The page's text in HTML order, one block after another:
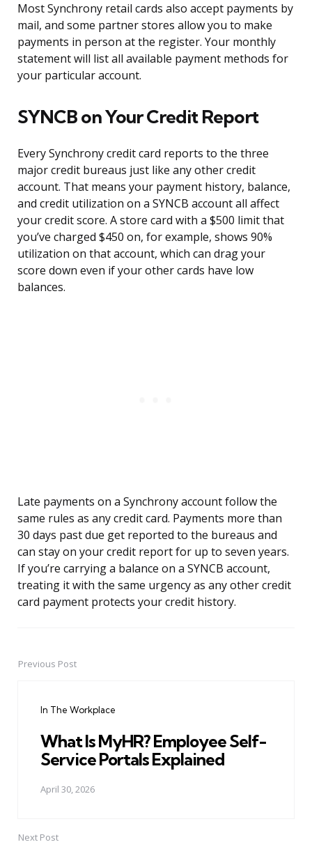
Most Synchrony retail cards also accept payments by
mail, and some partner stores allow you to make
payments in person at the register. Your monthly
statement will list all available payment methods for
your particular account.
SYNCB on Your Credit Report
Every Synchrony credit card reports to the three
major credit bureaus just like any other credit
account. That means your payment history, balance,
and credit utilization on a SYNCB account all affect
your credit score. A store card with a $500 limit that
you’ve charged $450 on, for example, shows 90%
utilization on that account, which can drag your
score down even if your other cards have low
balances.
Late payments on a Synchrony account follow the
same rules as any credit card. Payments more than
30 days past due get reported to the bureaus and
can stay on your credit report for up to seven years.
If you’re carrying a balance on a SYNCB account,
treating it with the same urgency as any other credit
card payment protects your credit history.
PostPrevious Post
In The Workplace
What Is MyHR? Employee Self-
Service Portals Explained
April 30, 2026
Next Post